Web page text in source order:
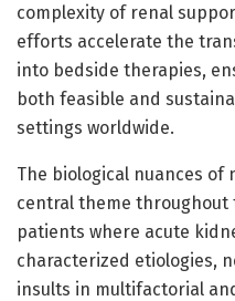
complexity of renal
efforts accelerate the
into bedside therapies,
both feasible and
settings worldwide.
The biological nuances of
central theme throughout
patients where acute
characterized etiologies,
insults in multifactorial